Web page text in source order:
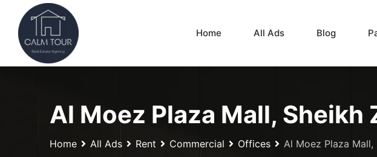
content
Home All Ads Blog
Al Moez Plaza Mall, Sheikh
Home All Ads Rent Commercial Offices Al Moez Plaza